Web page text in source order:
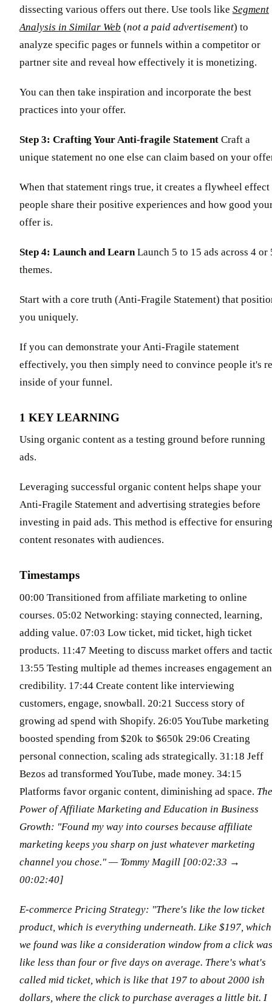
dissecting various offers out there. Use tools like Segment
Analysis in Similar Web (not a paid advertisement) to
analyze specific pages or funnels within a competitor or
partner site and reveal how effectively it is monetizing.
You can then take inspiration and incorporate the best
practices into your offer.
Step 3: Crafting Your Anti-fragile Statement Craft a
unique statement no one else can claim based on your
When that statement rings true, it creates a flywheel effect
people share their positive experiences and how good
offer is.
Step 4: Launch and Learn Launch 5 to 15 ads across 4 or
themes.
Start with a core truth (Anti-Fragile Statement) that
you uniquely.
If you can demonstrate your Anti-Fragile statement
effectively, you then simply need to convince people it's
inside of your funnel.
1 KEY LEARNING
Using organic content as a testing ground before running
ads.
Leveraging successful organic content helps shape your
Anti-Fragile Statement and advertising strategies before
investing in paid ads. This method is effective for ensuring
content resonates with audiences.
Timestamps
00:00 Transitioned from affiliate marketing to online
courses. 05:02 Networking: staying connected, learning,
adding value. 07:03 Low ticket, mid ticket, high ticket
products. 11:47 Meeting to discuss market offers and
13:55 Testing multiple ad themes increases engagement
credibility. 17:44 Create content like interviewing
customers, engage, snowball. 20:21 Success story of
growing ad spend with Shopify. 26:05 YouTube marketing
boosted spending from $20k to $650k 29:06 Creating
personal connection, scaling ads strategically. 31:18 Jeff
Bezos ad transformed YouTube, made money. 34:15
Platforms favor organic content, diminishing ad space. The
Power of Affiliate Marketing and Education in Business
Growth: "Found my way into courses because affiliate
marketing keeps you sharp on just whatever marketing
channel you chose." — Tommy Magill [00:02:33 →
00:02:40]
E-commerce Pricing Strategy: "There's like the low ticket
product, which is everything underneath. Like $197, which
we found was like a consideration window from a click was
like less than four or five days on average. There's what's
called mid ticket, which is like that 197 to about 2000 ish
dollars, where the click to purchase averages a little bit. I